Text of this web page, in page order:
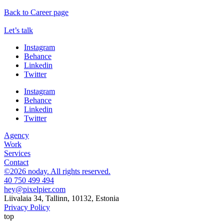
Back to Career page
Let’s talk
Instagram
Behance
Linkedin
Twitter
Instagram
Behance
Linkedin
Twitter
Agency
Work
Services
Contact
©2026 noday. All rights reserved.
40 750 499 494
hey@pixelpier.com
Liivalaia 34, Tallinn, 10132, Estonia
Privacy Policy
top